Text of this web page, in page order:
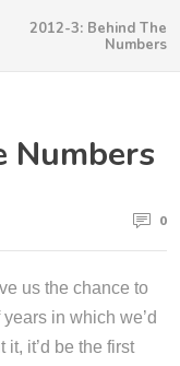
2012-3: Behind The
Numbers
Numbers
0
us the chance to
in which we’d
it’d be the first